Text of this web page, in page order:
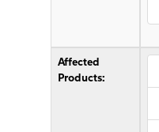
Affected
Products: